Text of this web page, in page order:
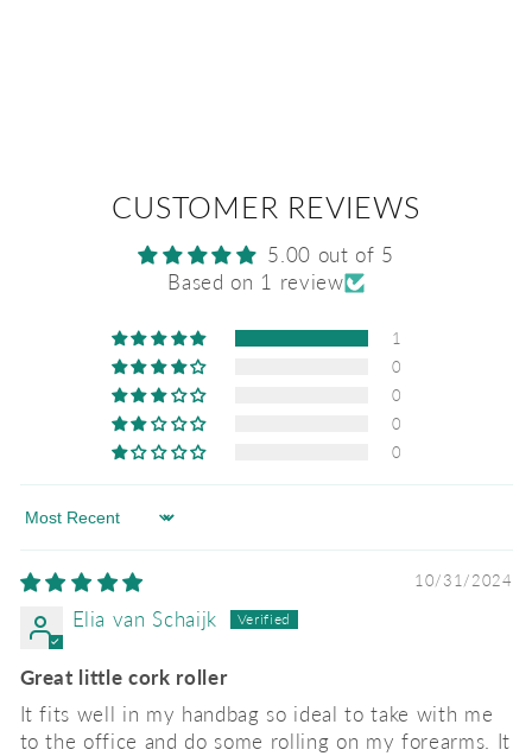
CUSTOMER REVIEWS
5.00 out of 5
Based on 1 review
1
0
0
0
0
Sort by
10/31/2024
Elia van Schaijk
Great little cork roller
It fits well in my handbag so ideal to take with me
to the office and do some rolling on my forearms. It